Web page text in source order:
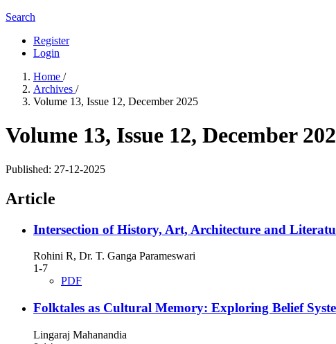
Search
Register
Login
Home /
Archives /
Volume 13, Issue 12, December 2025
Volume 13, Issue 12, December
Published: 27-12-2025
Article
Intersection of History, Art, Architecture and
Rohini R, Dr. T. Ganga Parameswari
1-7
PDF
Folktales as Cultural Memory: Exploring Belief
Lingaraj Mahanandia